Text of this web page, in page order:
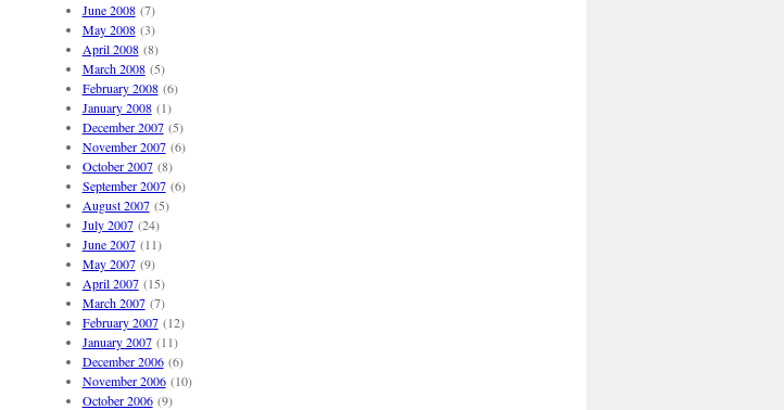
June 2008(7)
May 2008(3)
April 2008(8)
March 2008(5)
February 2008(6)
January 2008(1)
December 2007(5)
November 2007(6)
October 2007(8)
September 2007(6)
August 2007(5)
July 2007(24)
June 2007(11)
May 2007(9)
April 2007(15)
March 2007(7)
February 2007(12)
January 2007(11)
December 2006(6)
November 2006(10)
October 2006(9)